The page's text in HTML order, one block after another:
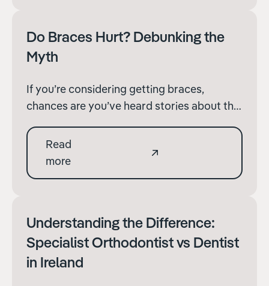
Do Braces Hurt? Debunking the
Myth
If you’re considering getting braces,
chances are you’ve heard stories about the
uncommon to wonder, “Do braces hurt?”
The truth is, while braces may cause some
discomfort initially, the overall experience
Read
more
Understanding the Difference:
Specialist Orthodontist vs Dentist
in Ireland